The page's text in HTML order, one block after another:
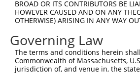
BROAD OR ITS CONTRIBUTORS BE
HOWEVER CAUSED AND ON ANY
OTHERWISE) ARISING IN ANY WAY
Governing Law
The terms and conditions herein
Commonwealth of Massachusetts,
jurisdiction of, and venue in, the